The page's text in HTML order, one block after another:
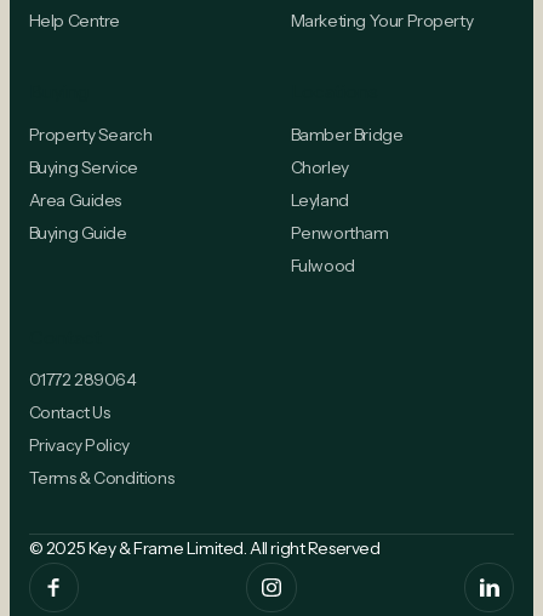
Help Centre
Marketing Your Property
Property Search
Buying Service
Area Guides
Buying Guide
Bamber Bridge
Chorley
Leyland
Penwortham
Fulwood
01772 289064
Contact Us
Privacy Policy
Terms & Conditions
© 2025 Key & Frame Limited. All right Reserved